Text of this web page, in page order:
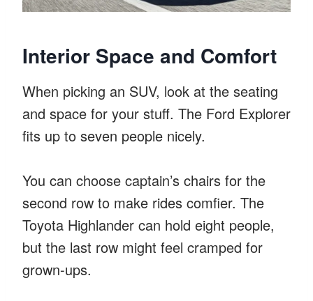
Interior Space and Comfort
When picking an SUV, look at the seating
and space for your stuff. The Ford Explorer
fits up to seven people nicely.
You can choose captain’s chairs for the
second row to make rides comfier. The
Toyota Highlander can hold eight people,
but the last row might feel cramped for
grown-ups.